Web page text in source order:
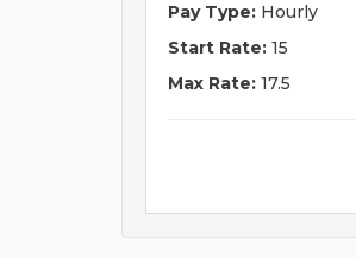
Pay Type: Hourly
Start Rate: 15
Max Rate: 17.5